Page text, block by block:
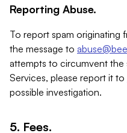
Reporting Abuse.
To report spam originating
the message to
attempts to circumvent the
Services, please report it to
possible investigation.
5. Fees.